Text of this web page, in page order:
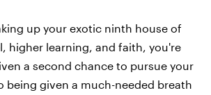
up your exotic ninth house of
higher learning, and faith, you're
a second chance to pursue your
being given a much-needed breath